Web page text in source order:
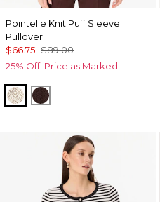
Pointelle Knit Puff Sleeve
Pullover
$66.75 $89.00
25% Off. Price as Marked.
Antique White
Ravine